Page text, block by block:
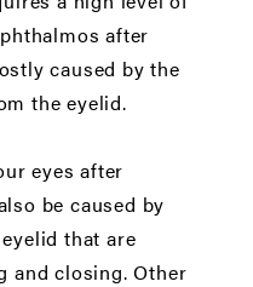
after
caused by the
the eyelid.
eyes after
be caused by
that are
and closing. Other